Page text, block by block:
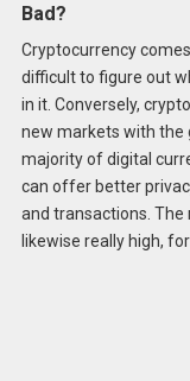
Bad?
Cryptocurrency
difficult to figure out
in it. Conversely,
new markets with the
majority of digital
can offer better
and transactions. The
likewise really high,